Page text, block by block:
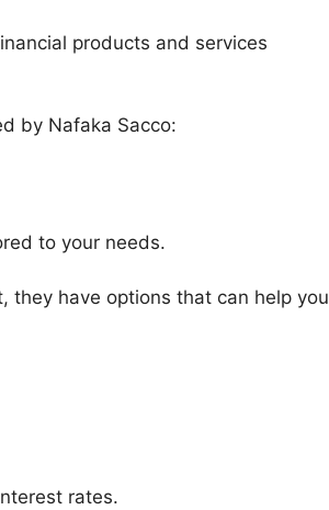
products and services
by Nafaka Sacco:
to your needs.
they have options that can help you
rates.